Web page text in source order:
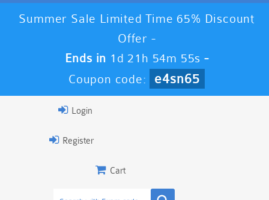
Summer Sale Limited Time 65% Discount
Offer -
Ends in 1d 21h 54m 54s -
Coupon code:
e4sn65
Login
Register
Cart